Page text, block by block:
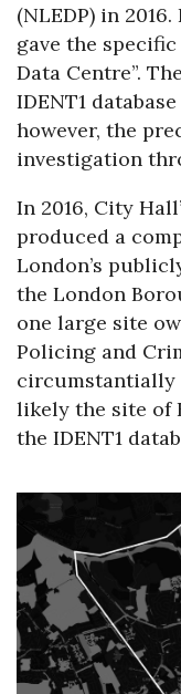
(NLEDP) in 2016.
gave the
Data Centre”.
IDENT1
however, the
investigation
In 2016, City
produced a
London’s
the London
one large site
Policing and
circumstantially
likely the site of
the IDENT1